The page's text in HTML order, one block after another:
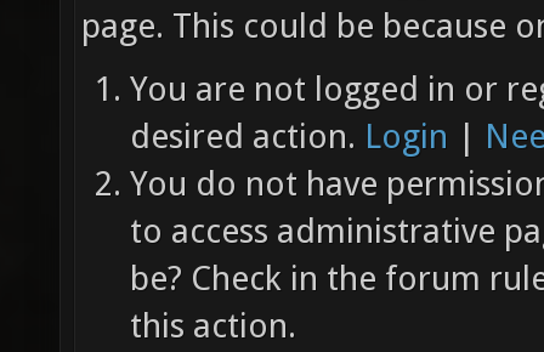
page. This could be because
You are not logged in or
desired action. Login |
You do not have
to access administrative
be? Check in the forum
this action.